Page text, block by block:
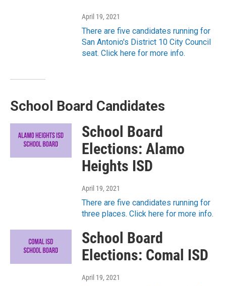
April 19, 2021
There are five candidates running for
San Antonio's District 10 City Council
seat. Click here for more info.
School Board Candidates
School Board
Elections: Alamo
Heights ISD
April 19, 2021
There are five candidates running for
three places. Click here for more info.
School Board
Elections: Comal ISD
April 19, 2021